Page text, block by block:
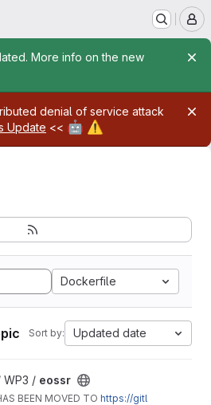
More info on the new
denial of service attack
Update << 🤖 ⚠️
Dockerfile
Sort by: Updated date
WP3 / eossr
BEEN MOVED TO https://gitl